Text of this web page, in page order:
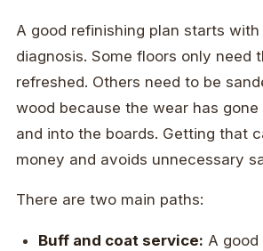
A good refinishing plan starts
diagnosis. Some floors only need
refreshed. Others need to be
wood because the wear has
and into the boards. Getting that
money and avoids unnecessary
There are two main paths:
Buff and coat service: A